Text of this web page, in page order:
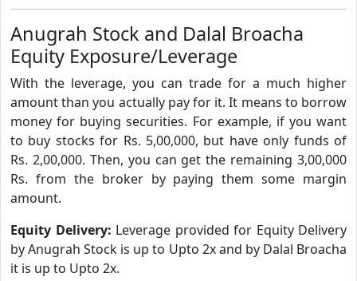
Anugrah Stock and Dalal Broacha
Equity Exposure/Leverage
With the leverage, you can trade for a much higher
amount than you actually pay for it. It means to borrow
money for buying securities. For example, if you want
to buy stocks for Rs. 5,00,000, but have only funds of
Rs. 2,00,000. Then, you can get the remaining 3,00,000
Rs. from the broker by paying them some margin
amount.
Equity Delivery: Leverage provided for Equity Delivery
by Anugrah Stock is up to Upto 2x and by Dalal Broacha
it is up to Upto 2x.